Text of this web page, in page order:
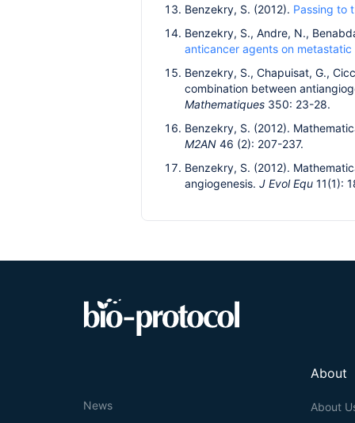
Benzekry, S. (2012). Passing to
Benzekry, S., Andre, N.,
anticancer agents on
Benzekry, S., Chapuisat, G.,
combination between
Mathematiques 350: 23-28.
Benzekry, S. (2012).
M2AN 46 (2): 207-237.
Benzekry, S. (2012).
angiogenesis. J Evol Equ 11(1):
About
About
News